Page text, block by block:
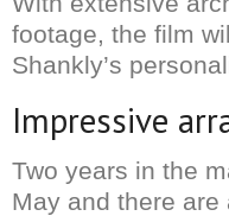
footage, the film
Shankly’s
Impressive
Two years in the
May and there